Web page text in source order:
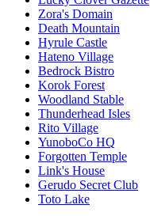
Zora's Domain
Death Mountain
Hyrule Castle
Hateno Village
Bedrock Bistro
Korok Forest
Woodland Stable
Thunderhead Isles
Rito Village
YunoboCo HQ
Forgotten Temple
Link's House
Gerudo Secret Club
Toto Lake